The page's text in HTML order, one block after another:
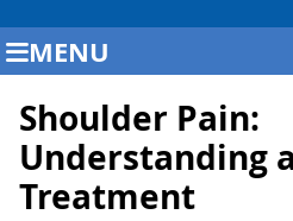
MENU
Shoulder Pain:
Understanding
Treatment